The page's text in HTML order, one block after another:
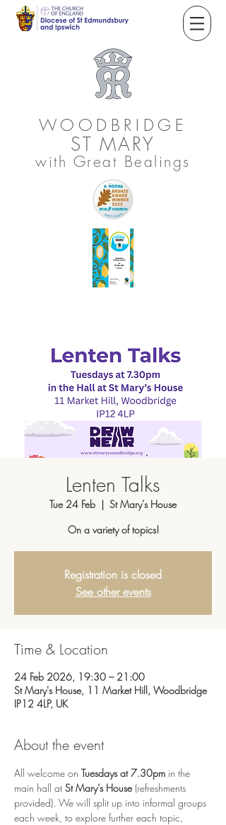
WOODBRIDGE
ST MARY
with Great Bealings
Lenten Talks
Tue 24 Feb
  |
St Mary's House
On a variety of topics!
Registration is closed
See other events
Time & Location
24 Feb 2026, 19:30 – 21:00
St Mary's House, 11 Market Hill, Woodbridge
IP12 4LP, UK
About the event
All welcome on Tuesdays at 7.30pm in the
main hall at St Mary’s House (refreshments
provided). We will split up into informal groups
each week, to explore further each topic,